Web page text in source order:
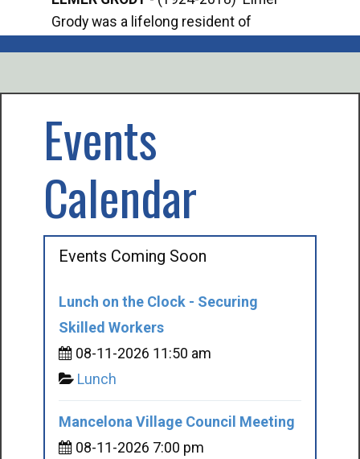
Grody was a lifelong resident of
Events
Calendar
Events Coming Soon
Lunch on the Clock - Securing
Skilled Workers
08-11-2026 11:50 am
Lunch
Mancelona Village Council Meeting
08-11-2026 7:00 pm